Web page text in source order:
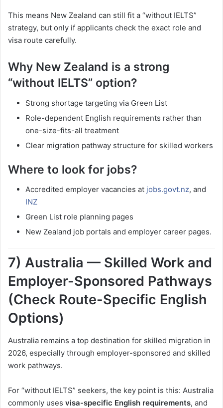
This means New Zealand can still fit a “without IELTS”
strategy, but only if applicants check the exact role and
visa route carefully.
Why New Zealand is a strong
“without IELTS” option?
Strong shortage targeting via Green List
Role-dependent English requirements rather than
one-size-fits-all treatment
Clear migration pathway structure for skilled workers
Where to look for jobs?
Accredited employer vacancies at jobs.govt.nz, and
INZ
Green List role planning pages
New Zealand job portals and employer career pages.
7) Australia — Skilled Work and
Employer-Sponsored Pathways
(Check Route-Specific English
Options)
Australia remains a top destination for skilled migration in
2026, especially through employer-sponsored and skilled
work pathways.
For “without IELTS” seekers, the key point is this: Australia
commonly uses visa-specific English requirements, and